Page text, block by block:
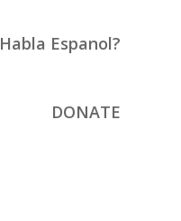
Habla Espanol?
DONATE